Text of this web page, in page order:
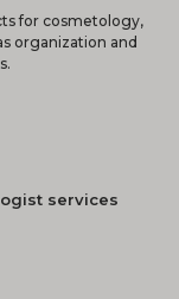
for cosmetology,
organization and
services